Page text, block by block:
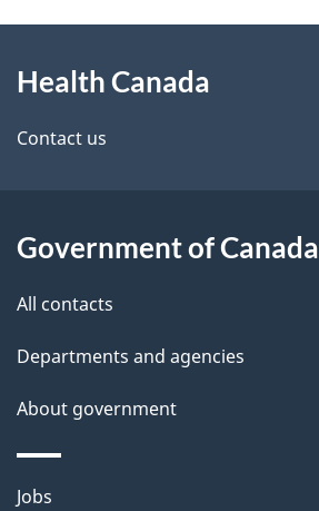
h
C
a
a
d
d
e
a
i
this
site
Health Canada
Contact us
Government of Canada
All contacts
Departments and agencies
About government
Themes
Jobs